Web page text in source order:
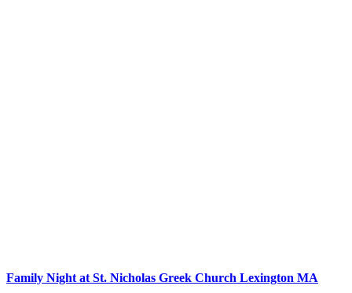
Family Night at St. Nicholas Greek Church Lexington MA